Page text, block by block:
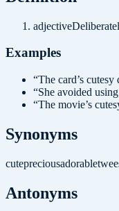
adjective
Examples
“The card’s
“She avoided
“The movie’s
Synonyms
cutepreciousadorabletwee
Antonyms